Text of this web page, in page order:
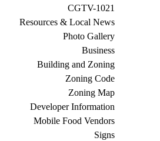
CGTV-1021
Resources & Local News
Photo Gallery
Business
Building and Zoning
Zoning Code
Zoning Map
Developer Information
Mobile Food Vendors
Signs